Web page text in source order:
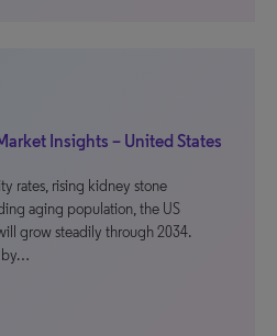
Insights – United States
rates, rising kidney stone
aging population, the US
grow steadily through 2034.
by…